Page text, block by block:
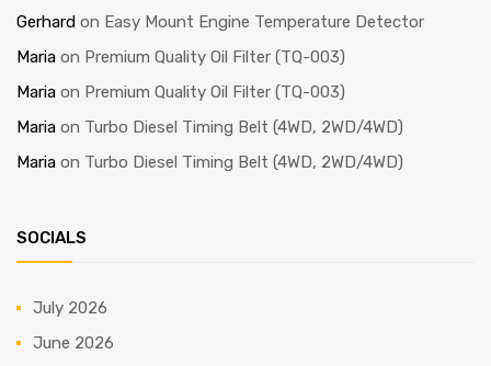
Gerhard on Easy Mount Engine Temperature Detector
Maria on Premium Quality Oil Filter (TQ-003)
Maria on Premium Quality Oil Filter (TQ-003)
Maria on Turbo Diesel Timing Belt (4WD, 2WD/4WD)
Maria on Turbo Diesel Timing Belt (4WD, 2WD/4WD)
SOCIALS
July 2026
June 2026